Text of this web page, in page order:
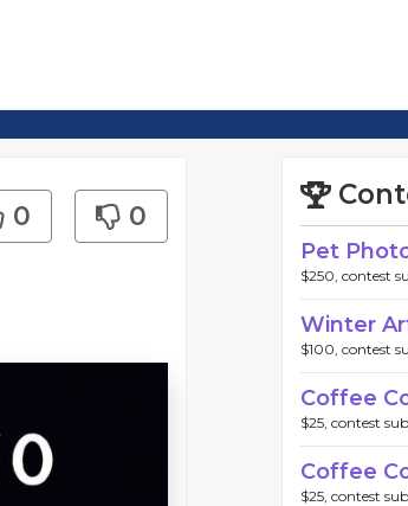
0 0
Pet
$250, contest
Winter
$100, contest
Coffee
$25, contest
Coffee
$25, contest